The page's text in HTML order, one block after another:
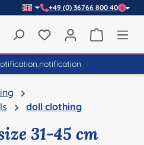
+49 (0) 36766 800 40
You have 0 wishlist
doll clothing
31-45 cm